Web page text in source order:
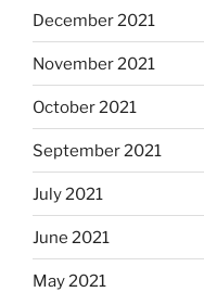
December 2021
November 2021
October 2021
September 2021
July 2021
June 2021
May 2021